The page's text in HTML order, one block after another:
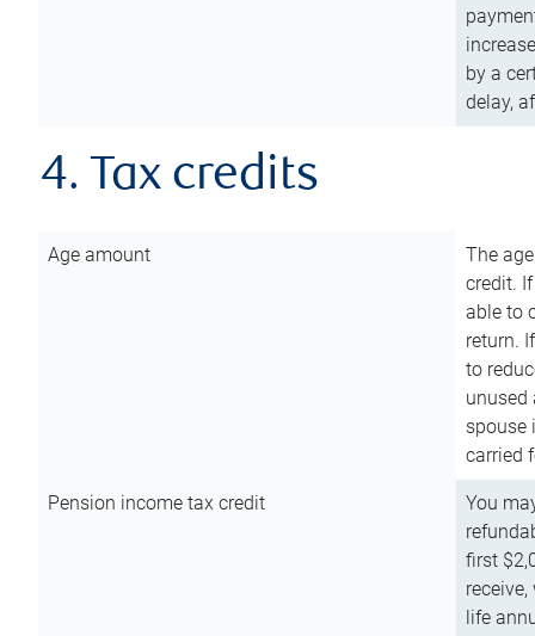
by a
delay,
4. Tax credits
Age amount
The
credit.
able to
return.
to
unused
spouse
carried
Pension income tax credit
You
first
life